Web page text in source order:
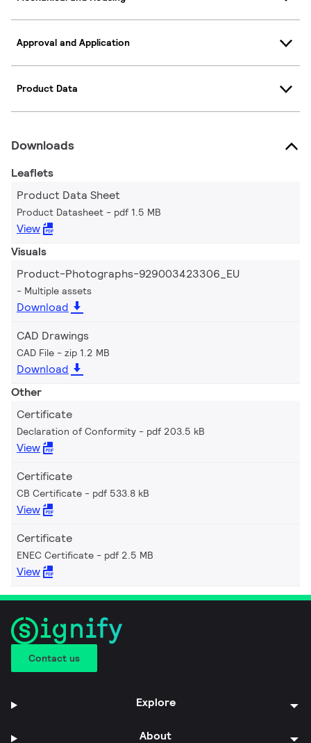
Approval and Application
Product Data
Downloads
Leaflets
Product Data Sheet
Product Datasheet pdf 1.5 MB
View
Visuals
Product-Photographs-929003423306_EU
Multiple assets
Download
CAD Drawings
CAD File zip 1.2 MB
Download
Other
Certificate
Declaration of Conformity pdf 203.5 kB
View
Certificate
CB Certificate pdf 533.8 kB
View
Certificate
ENEC Certificate pdf 2.5 MB
View
Contact us
Explore
About